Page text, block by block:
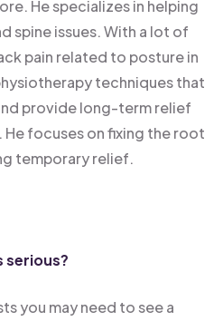
He specializes in helping
spine issues. With a lot of
pain related to posture in
techniques that
provide long-term relief
focuses on fixing the root
temporary relief.
serious?
you may need to see a